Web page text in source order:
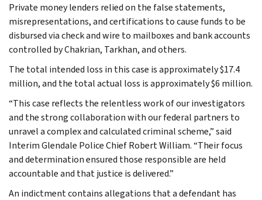
Private money lenders relied on the false statements,
misrepresentations, and certifications to cause funds to be
disbursed via check and wire to mailboxes and bank accounts
controlled by Chakrian, Tarkhan, and others.
The total intended loss in this case is approximately $17.4
million, and the total actual loss is approximately $6 million.
“This case reflects the relentless work of our investigators
and the strong collaboration with our federal partners to
unravel a complex and calculated criminal scheme,” said
Interim Glendale Police Chief Robert William. “Their focus
and determination ensured those responsible are held
accountable and that justice is delivered.”
An indictment contains allegations that a defendant has